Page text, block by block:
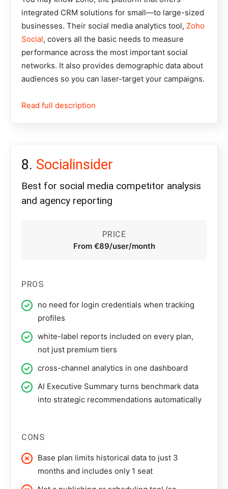
integrated CRM solutions for small—to large-sized
businesses. Their social media analytics tool, Zoho
Social, covers all the basic needs to measure
performance across the most important social
networks. It also provides demographic data about
audiences so you can laser-target your campaigns.
Read full description
Socialinsider
Best for social media competitor analysis
and agency reporting
PRICE
From €89/user/month
PROS
no need for login credentials when tracking
profiles
white-label reports included on every plan,
not just premium tiers
cross-channel analytics in one dashboard
AI Executive Summary turns benchmark data
into strategic recommendations automatically
CONS
Base plan limits historical data to just 3
months and includes only 1 seat